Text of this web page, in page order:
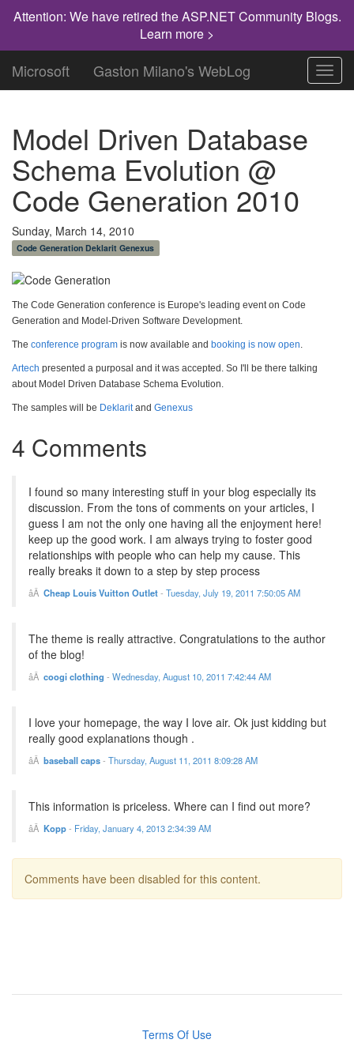
Attention: We have retired the ASP.NET Community Blogs.
Learn more >
Microsoft Gaston Milano's WebLog
Model Driven Database
Schema Evolution @
Code Generation 2010
Sunday, March 14, 2010
Code Generation Deklarit Genexus
The Code Generation conference is Europe's leading event on Code
Generation and Model-Driven Software Development.
The conference program is now available and booking is now open.
Artech presented a purposal and it was accepted. So I'll be there talking
about Model Driven Database Schema Evolution.
The samples will be Deklaritand Genexus
4 Comments
I found so many interesting stuff in your blog especially its
discussion. From the tons of comments on your articles, I
guess I am not the only one having all the enjoyment here!
keep up the good work. I am always trying to foster good
relationships with people who can help my cause. This
really breaks it down to a step by step process
Cheap Louis Vuitton Outlet- Tuesday, July 19, 2011 7:50:05 AM
The theme is really attractive. Congratulations to the author
of the blog!
coogi clothing - Wednesday, August 10, 2011 7:42:44 AM
I love your homepage, the way I love air. Ok just kidding but
really good explanations though .
baseball caps- Thursday, August 11, 2011 8:09:28 AM
This information is priceless. Where can I find out more?
Kopp- Friday, January 4, 2013 2:34:39 AM
Comments have been disabled for this content.
Terms Of Use